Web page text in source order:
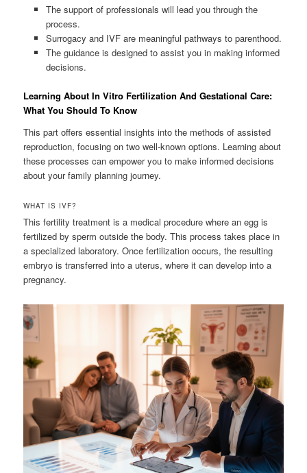
The support of professionals will lead you through the
process.
Surrogacy and IVF are meaningful pathways to parenthood.
The guidance is designed to assist you in making informed
decisions.
Learning About In Vitro Fertilization And Gestational Care:
What You Should To Know
This part offers essential insights into the methods of assisted
reproduction, focusing on two well-known options. Learning about
these processes can empower you to make informed decisions
about your family planning journey.
WHAT IS IVF?
This fertility treatment is a medical procedure where an egg is
fertilized by sperm outside the body. This process takes place in
a specialized laboratory. Once fertilization occurs, the resulting
embryo is transferred into a uterus, where it can develop into a
pregnancy.